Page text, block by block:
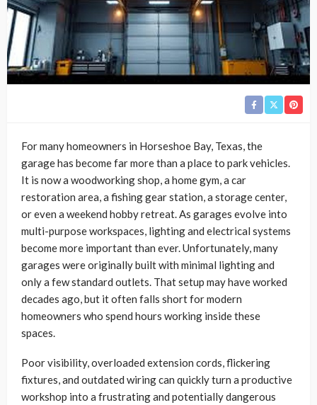
For many homeowners in Horseshoe Bay, Texas, the
garage has become far more than a place to park vehicles.
It is now a woodworking shop, a home gym, a car
restoration area, a fishing gear station, a storage center,
or even a weekend hobby retreat. As garages evolve into
multi-purpose workspaces, lighting and electrical systems
become more important than ever. Unfortunately, many
garages were originally built with minimal lighting and
only a few standard outlets. That setup may have worked
decades ago, but it often falls short for modern
homeowners who spend hours working inside these
spaces.
Poor visibility, overloaded extension cords, flickering
fixtures, and outdated wiring can quickly turn a productive
workshop into a frustrating and potentially dangerous